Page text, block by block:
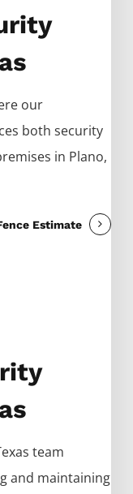
our
both security
in Plano,
Estimate
team
and maintaining